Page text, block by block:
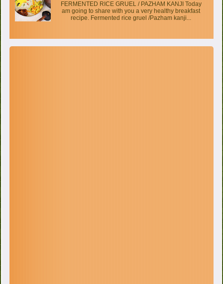
FERMENTED RICE GRUEL / PAZHAM KANJI Today
am going to share with you a very healthy breakfast
recipe. Fermented rice gruel /Pazham kanji...